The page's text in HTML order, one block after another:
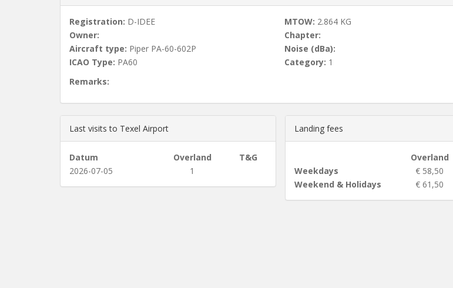
Registration: D-IDEE
Owner:
Aircraft type: Piper PA-60-602P
ICAO Type: PA60
MTOW: 2.864 KG
Chapter:
Noise (dBa):
Category: 1
Remarks:
Last visits to Texel Airport
Datum Overland
T&G
2026-07-05
1
Landing fees
Overland
Weekdays
€ 58,50
Weekend & Holidays
€ 61,50